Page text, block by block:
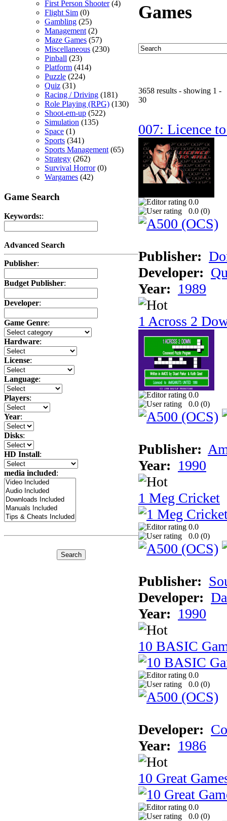
First Person Shooter(4)
Flight Sim (0)
Gambling (25)
Management (2)
Maze Games (57)
Miscellaneous (230)
Pinball (23)
Platform (414)
Puzzle (224)
Quiz (31)
Racing / Driving (181)
Role Playing (RPG) (130)
Shoot-em-up (522)
Simulation (135)
Space (1)
Sports (341)
Sports Management (65)
Strategy (262)
Survival Horror(0)
Wargames (42)
Game Search
Keywords::
Advanced Search
Publisher:
Budget Publisher:
Developer:
Game Genre:
Hardware:
License:
Language:
Players:
Year:
Disks:
HD Install:
media included:
Games
3658 results - showing 1 -
30
007: Licence
0.0
0.0 (0)
Publisher:
Developer:
Year: 1989
1 Across 2
0.0
0.0 (0)
Publisher:
Year: 1990
1 Meg Cricket
0.0
0.0 (0)
Publisher:
Developer:
Year: 1990
10 BASIC
0.0
0.0 (0)
Developer:
Year: 1986
10 Great
0.0
0.0 (0)